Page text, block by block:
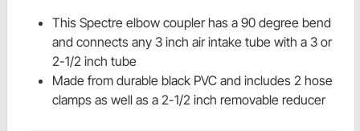
This Spectre elbow coupler has a 90 degree bend
and connects any 3 inch air intake tube with a 3 or
2-1/2 inch tube
Made from durable black PVC and includes 2 hose
clamps as well as a 2-1/2 inch removable reducer